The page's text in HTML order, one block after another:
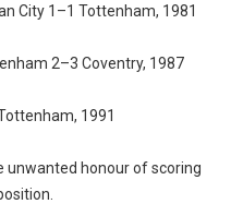
City 1–1 Tottenham, 1981
2–3 Coventry, 1987
1991
unwanted honour of scoring